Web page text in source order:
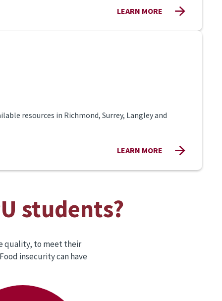
LEARN MORE
resources in Richmond, Surrey, Langley and
LEARN MORE
students?
quality, to meet their
insecurity can have